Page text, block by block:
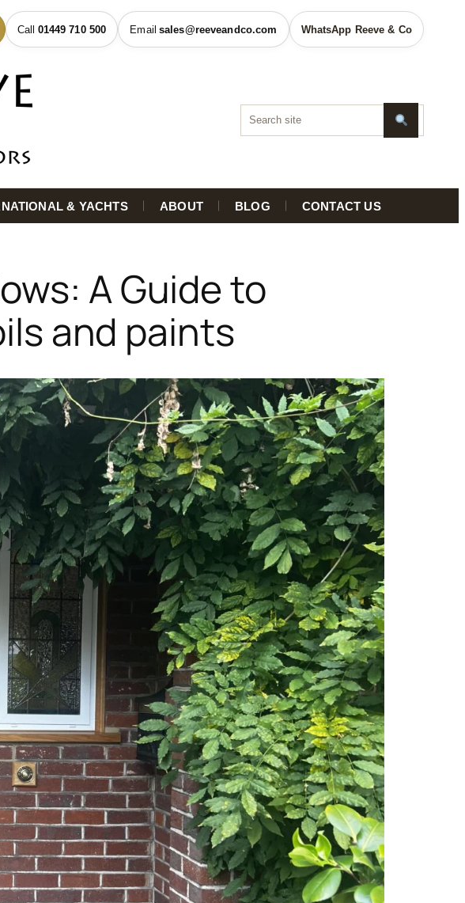
01449 710 500 sales@reeveandco.com WhatsApp Reeve & Co
& YACHTS ABOUT BLOG CONTACT US
A Guide to
and paints